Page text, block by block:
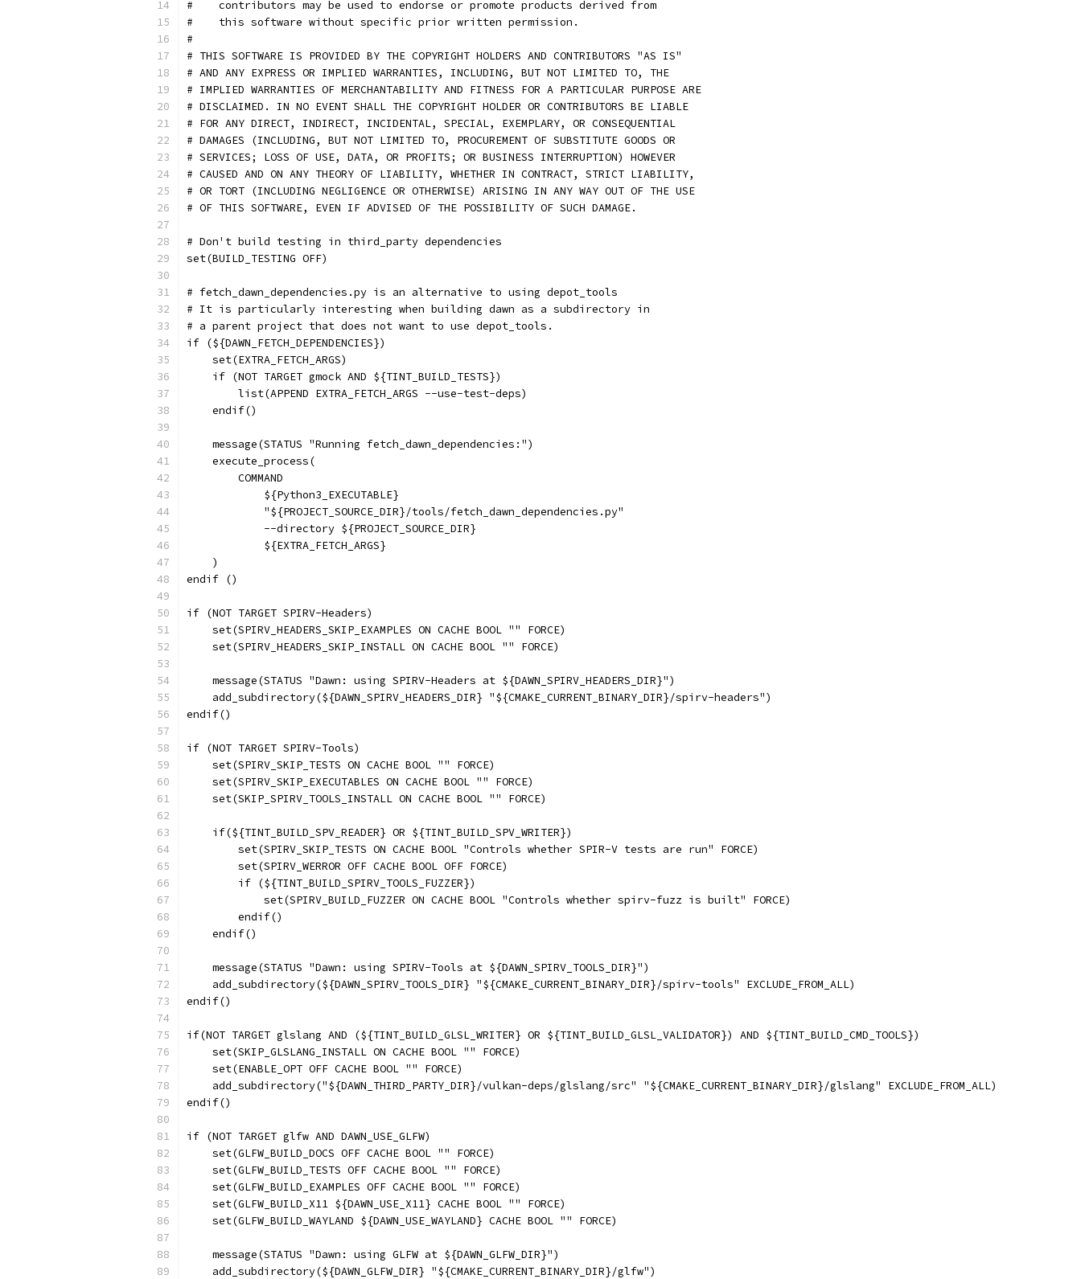
#    contributors may be used to endorse or promote products derived from
#    this software without specific prior written permission.
#
# THIS SOFTWARE IS PROVIDED BY THE COPYRIGHT HOLDERS AND CONTRIBUTORS "AS IS"
# AND ANY EXPRESS OR IMPLIED WARRANTIES, INCLUDING, BUT NOT LIMITED TO, THE
# IMPLIED WARRANTIES OF MERCHANTABILITY AND FITNESS FOR A PARTICULAR PURPOSE ARE
# DISCLAIMED. IN NO EVENT SHALL THE COPYRIGHT HOLDER OR CONTRIBUTORS BE LIABLE
# FOR ANY DIRECT, INDIRECT, INCIDENTAL, SPECIAL, EXEMPLARY, OR CONSEQUENTIAL
# DAMAGES (INCLUDING, BUT NOT LIMITED TO, PROCUREMENT OF SUBSTITUTE GOODS OR
# SERVICES; LOSS OF USE, DATA, OR PROFITS; OR BUSINESS INTERRUPTION) HOWEVER
# CAUSED AND ON ANY THEORY OF LIABILITY, WHETHER IN CONTRACT, STRICT LIABILITY,
# OR TORT (INCLUDING NEGLIGENCE OR OTHERWISE) ARISING IN ANY WAY OUT OF THE USE
# OF THIS SOFTWARE, EVEN IF ADVISED OF THE POSSIBILITY OF SUCH DAMAGE.
# Don't build testing in third_party dependencies
set(BUILD_TESTING OFF)
# fetch_dawn_dependencies.py is an alternative to using depot_tools
# It is particularly interesting when building dawn as a subdirectory in
# a parent project that does not want to use depot_tools.
if (${DAWN_FETCH_DEPENDENCIES})
    set(EXTRA_FETCH_ARGS)
    if (NOT TARGET gmock AND ${TINT_BUILD_TESTS})
        list(APPEND EXTRA_FETCH_ARGS --use-test-deps)
    endif()
    message(STATUS "Running fetch_dawn_dependencies:")
    execute_process(
        COMMAND
            ${Python3_EXECUTABLE}
            "${PROJECT_SOURCE_DIR}/tools/fetch_dawn_dependencies.py"
            --directory ${PROJECT_SOURCE_DIR}
            ${EXTRA_FETCH_ARGS}
    )
endif ()
if (NOT TARGET SPIRV-Headers)
    set(SPIRV_HEADERS_SKIP_EXAMPLES ON CACHE BOOL "" FORCE)
    set(SPIRV_HEADERS_SKIP_INSTALL ON CACHE BOOL "" FORCE)
    message(STATUS "Dawn: using SPIRV-Headers at ${DAWN_SPIRV_HEADERS_DIR}")
    add_subdirectory(${DAWN_SPIRV_HEADERS_DIR} "${CMAKE_CURRENT_BINARY_DIR}/spirv-headers")
endif()
if (NOT TARGET SPIRV-Tools)
    set(SPIRV_SKIP_TESTS ON CACHE BOOL "" FORCE)
    set(SPIRV_SKIP_EXECUTABLES ON CACHE BOOL "" FORCE)
    set(SKIP_SPIRV_TOOLS_INSTALL ON CACHE BOOL "" FORCE)
    if(${TINT_BUILD_SPV_READER} OR ${TINT_BUILD_SPV_WRITER})
        set(SPIRV_SKIP_TESTS ON CACHE BOOL "Controls whether SPIR-V tests are run" FORCE)
        set(SPIRV_WERROR OFF CACHE BOOL OFF FORCE)
        if (${TINT_BUILD_SPIRV_TOOLS_FUZZER})
            set(SPIRV_BUILD_FUZZER ON CACHE BOOL "Controls whether spirv-fuzz is built" FORCE)
        endif()
    endif()
    message(STATUS "Dawn: using SPIRV-Tools at ${DAWN_SPIRV_TOOLS_DIR}")
    add_subdirectory(${DAWN_SPIRV_TOOLS_DIR} "${CMAKE_CURRENT_BINARY_DIR}/spirv-tools" EXCLUDE_FROM_ALL)
endif()
if(NOT TARGET glslang AND (${TINT_BUILD_GLSL_WRITER} OR ${TINT_BUILD_GLSL_VALIDATOR}) AND ${TINT_BUILD_CMD_TOOLS})
    set(SKIP_GLSLANG_INSTALL ON CACHE BOOL "" FORCE)
    set(ENABLE_OPT OFF CACHE BOOL "" FORCE)
    add_subdirectory("${DAWN_THIRD_PARTY_DIR}/vulkan-deps/glslang/src" "${CMAKE_CURRENT_BINARY_DIR}/glslang" EXCLUDE_FROM_ALL)
endif()
if (NOT TARGET glfw AND DAWN_USE_GLFW)
    set(GLFW_BUILD_DOCS OFF CACHE BOOL "" FORCE)
    set(GLFW_BUILD_TESTS OFF CACHE BOOL "" FORCE)
    set(GLFW_BUILD_EXAMPLES OFF CACHE BOOL "" FORCE)
    set(GLFW_BUILD_X11 ${DAWN_USE_X11} CACHE BOOL "" FORCE)
    set(GLFW_BUILD_WAYLAND ${DAWN_USE_WAYLAND} CACHE BOOL "" FORCE)
    message(STATUS "Dawn: using GLFW at ${DAWN_GLFW_DIR}")
    add_subdirectory(${DAWN_GLFW_DIR} "${CMAKE_CURRENT_BINARY_DIR}/glfw")